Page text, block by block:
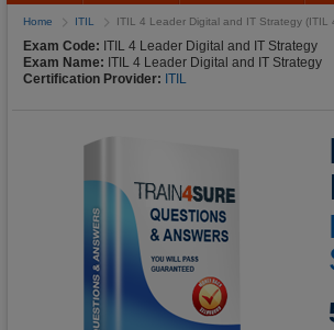
Home ITIL ITIL 4 Leader Digital and IT Strategy
Exam Code: ITIL 4 Leader Digital and IT Strategy
Exam Name: ITIL 4 Leader Digital and IT Strategy
Certification Provider: ITIL